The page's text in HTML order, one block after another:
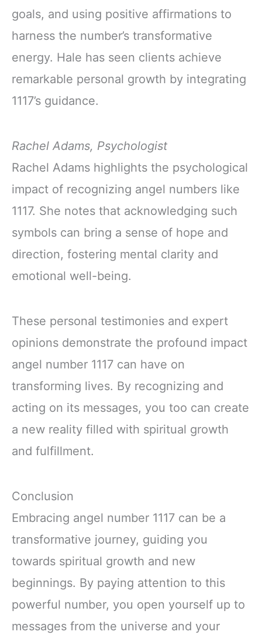
goals, and using positive affirmations to
harness the number’s transformative
energy. Hale has seen clients achieve
remarkable personal growth by integrating
1117’s guidance.
Rachel Adams, Psychologist
Rachel Adams highlights the psychological
impact of recognizing angel numbers like
1117. She notes that acknowledging such
symbols can bring a sense of hope and
direction, fostering mental clarity and
emotional well-being.
These personal testimonies and expert
opinions demonstrate the profound impact
angel number 1117 can have on
transforming lives. By recognizing and
acting on its messages, you too can create
a new reality filled with spiritual growth
and fulfillment.
Conclusion
Embracing angel number 1117 can be a
transformative journey, guiding you
towards spiritual growth and new
beginnings. By paying attention to this
powerful number, you open yourself up to
messages from the universe and your